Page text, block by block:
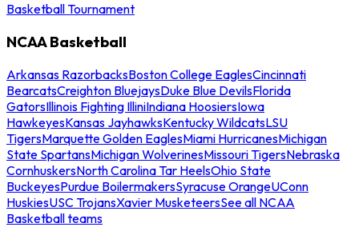
Basketball Tournament
NCAA Basketball
Arkansas RazorbacksBoston College EaglesCincinnati
BearcatsCreighton BluejaysDuke Blue DevilsFlorida
GatorsIllinois Fighting IlliniIndiana HoosiersIowa
HawkeyesKansas JayhawksKentucky WildcatsLSU
TigersMarquette Golden EaglesMiami HurricanesMichigan
State SpartansMichigan WolverinesMissouri TigersNebraska
CornhuskersNorth Carolina Tar HeelsOhio State
BuckeyesPurdue BoilermakersSyracuse OrangeUConn
HuskiesUSC TrojansXavier MusketeersSee all NCAA
Basketball teams